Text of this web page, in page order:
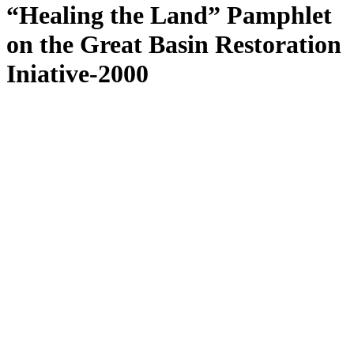
“Healing the Land” Pamphlet
on the Great Basin Restoration
Iniative-2000